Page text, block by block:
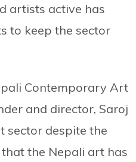
artists active has
to keep the sector
Contemporary Art
and director, Saroj
sector despite the
the Nepali art has